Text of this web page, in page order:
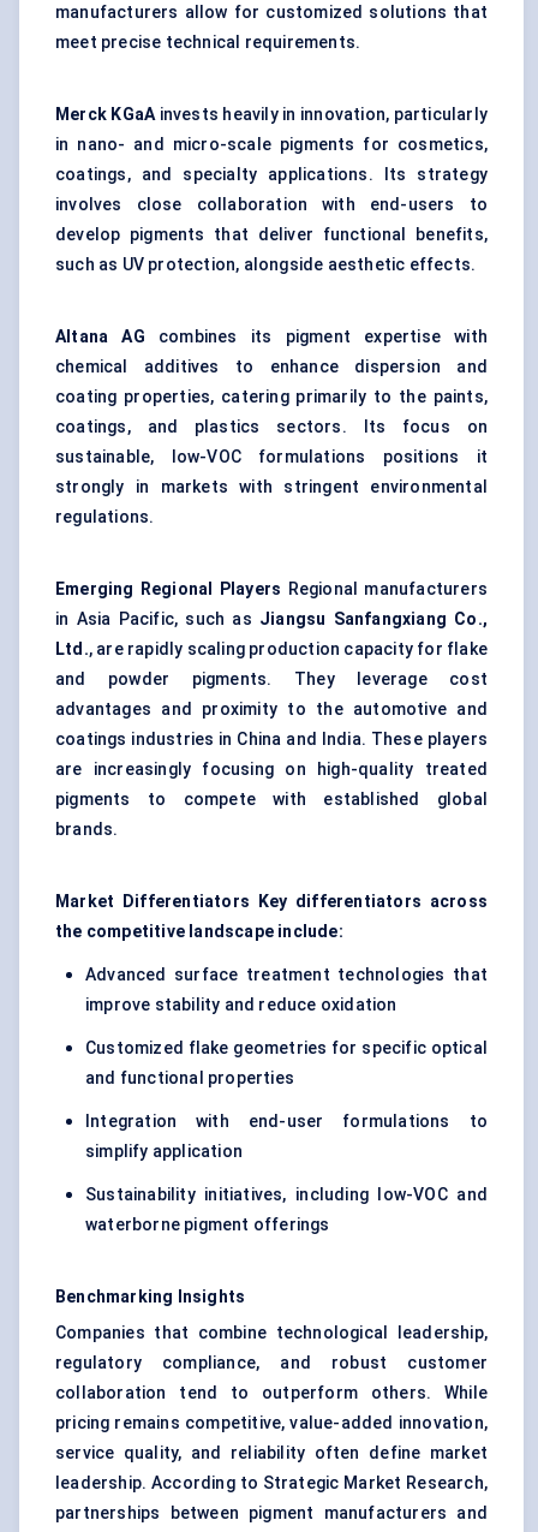
manufacturers allow for customized solutions that
meet precise technical requirements.
Merck KGaAinvests heavily in innovation, particularly
in nano- and micro-scale pigments for cosmetics,
coatings, and specialty applications. Its strategy
involves close collaboration with end-users to
develop pigments that deliver functional benefits,
such as UV protection, alongside aesthetic effects.
Altana AG combines its pigment expertise with
chemical additives to enhance dispersion and
coating properties, catering primarily to the paints,
coatings, and plastics sectors. Its focus on
sustainable, low-VOC formulations positions it
strongly in markets with stringent environmental
regulations.
Emerging Regional Players Regional manufacturers
in Asia Pacific, such as Jiangsu Sanfangxiang Co.,
Ltd., are rapidly scaling production capacity for flake
and powder pigments. They leverage cost
advantages and proximity to the automotive and
coatings industries in China and India. These players
are increasingly focusing on high-quality treated
pigments to compete with established global
brands.
Market Differentiators Key differentiators across
the competitive landscape include:
Advanced surface treatment technologies that
improve stability and reduce oxidation
Customized flake geometries for specific optical
and functional properties
Integration with end-user formulations to
simplify application
Sustainability initiatives, including low-VOC and
waterborne pigment offerings
Benchmarking Insights
Companies that combine technological leadership,
regulatory compliance, and robust customer
collaboration tend to outperform others. While
pricing remains competitive, value-added innovation,
service quality, and reliability often define market
leadership. According to Strategic Market Research,
partnerships between pigment manufacturers and